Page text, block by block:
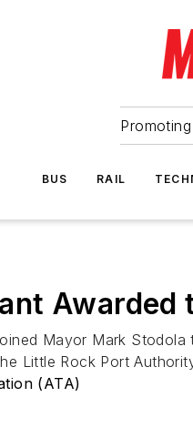
BUS RAIL
Awarded
Mayor Mark
Little Rock Port
(ATA)